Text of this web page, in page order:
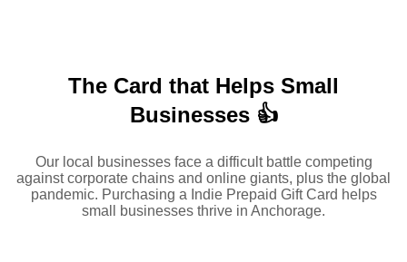
The Card that Helps Small
Businesses 👍
Our local businesses face a difficult battle competing
against corporate chains and online giants, plus the global
pandemic. Purchasing a Indie Prepaid Gift Card helps
small businesses thrive in Anchorage.